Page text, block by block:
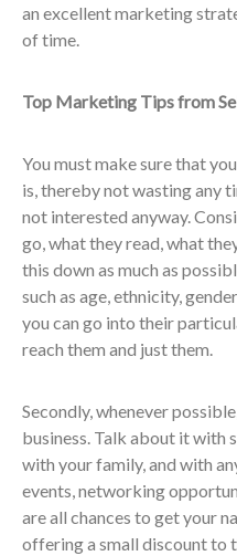
an excellent marketing
of time.
Top Marketing Tips from
You must make sure that
is, thereby not wasting any
not interested anyway.
go, what they read, what
this down as much as
such as age, ethnicity,
you can go into their
reach them and just them.
Secondly, whenever
business. Talk about it with
with your family, and with
events, networking
are all chances to get your
offering a small discount to